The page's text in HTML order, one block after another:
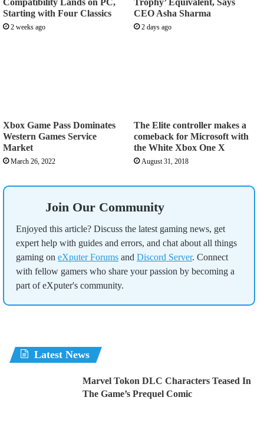
Compatibility Lands on PC,
Starting with Four Classics
2 weeks ago
Trophy’ Equivalent, Says
CEO Asha Sharma
2 days ago
Xbox Game Pass Dominates
Western Games Service
Market
March 26, 2022
The Elite controller makes a
comeback for Microsoft with
the White Xbox One X
August 31, 2018
Join Our Community
Enjoyed this article? Discuss the latest gaming news, get
expert help with guides and errors, and chat about all things
gaming on eXputer Forums and Discord Server. Connect
with fellow gamers who share your passion by becoming a
part of eXputer's community.
Latest News
Marvel Tokon DLC Characters Teased In
The Game’s Prequel Comic